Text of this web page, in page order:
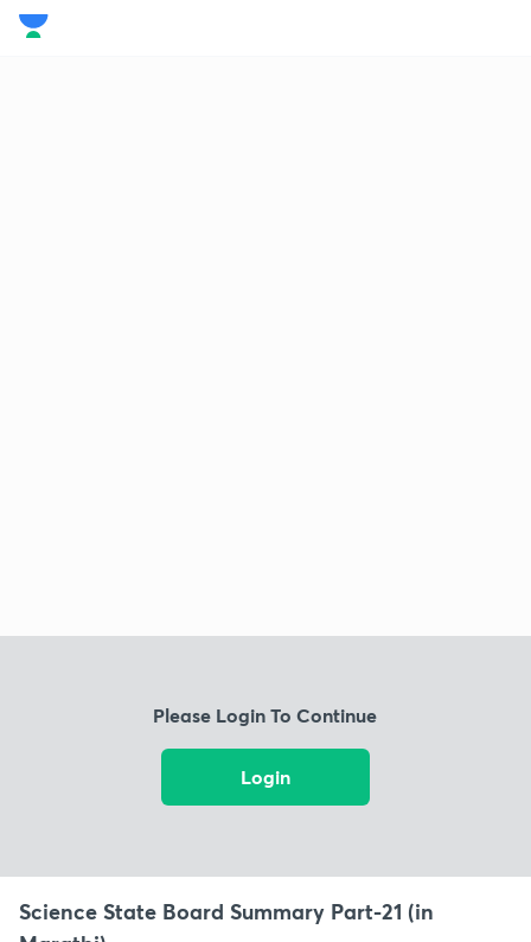
Please Login To Continue
Login
Science State Board Summary Part-21 (in